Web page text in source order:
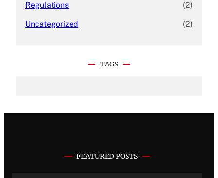
Regulations (2)
Uncategorized (2)
TAGS
FEATURED POSTS